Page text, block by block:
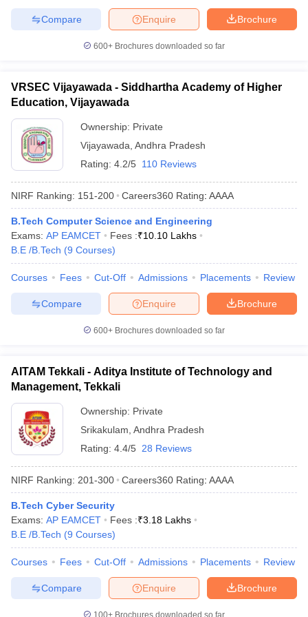
Brochure
Enquire
Compare
600+ Brochures downloaded so far
VRSEC Vijayawada - Siddhartha Academy of Higher
Education, Vijayawada
Ownership: Private
Vijayawada Andhra Pradesh
Rating: 4.2/5 110 Reviews
NIRF Ranking: 151-200 Careers360 Rating: AAAA
B.Tech Computer Science and Engineering
Exams: AP EAMCET Fees :₹10.10 Lakhs
B.E /B.Tech (9 Courses)
Courses Fees Cut-Off Admissions Placements Review
Brochure
Enquire
Compare
600+ Brochures downloaded so far
AITAM Tekkali - Aditya Institute of Technology and
Management, Tekkali
Ownership: Private
Srikakulam Andhra Pradesh
Rating: 4.4/5 28 Reviews
NIRF Ranking: 201-300 Careers360 Rating: AAAA
B.Tech Cyber Security
Exams: AP EAMCET Fees :₹3.18 Lakhs
B.E /B.Tech (9 Courses)
Courses Fees Cut-Off Admissions Placements Review
Brochure
Enquire
Compare
100+ Brochures downloaded so far